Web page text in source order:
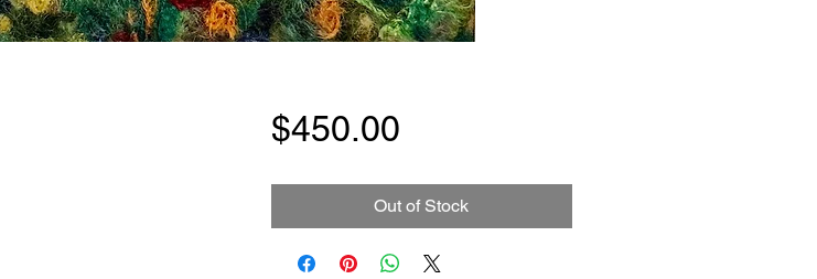
$450.00Price
Out of Stock